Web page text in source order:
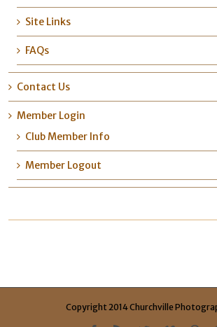
Site Links
FAQs
Contact Us
Member Login
Club Member Info
Member Logout
Copyright 2014 Churchville